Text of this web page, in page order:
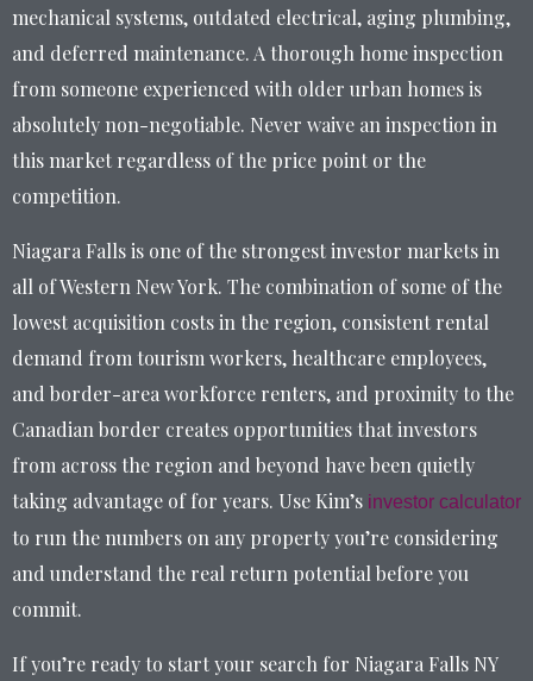
mechanical systems, outdated electrical, aging plumbing,
and deferred maintenance. A thorough home inspection
from someone experienced with older urban homes is
absolutely non-negotiable. Never waive an inspection in
this market regardless of the price point or the
competition.
Niagara Falls is one of the strongest investor markets in
all of Western New York. The combination of some of the
lowest acquisition costs in the region, consistent rental
demand from tourism workers, healthcare employees,
and border-area workforce renters, and proximity to the
Canadian border creates opportunities that investors
from across the region and beyond have been quietly
taking advantage of for years. Use Kim’s investor calculator
to run the numbers on any property you’re considering
and understand the real return potential before you
commit.
If you’re ready to start your search for Niagara Falls NY